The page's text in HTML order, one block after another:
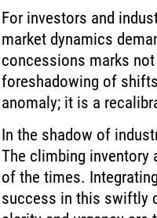
For investors and
market dynamics
concessions marks
foreshadowing of
anomaly; it is a
In the shadow of
The climbing inventory
of the times.
success in this swiftly